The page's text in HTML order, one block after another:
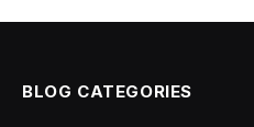
BLOG CATEGORIES